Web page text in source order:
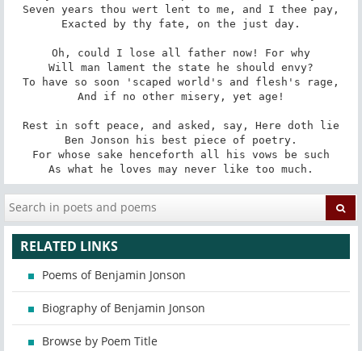
Seven years thou wert lent to me, and I thee pay,
Exacted by thy fate, on the just day.
Oh, could I lose all father now! For why
Will man lament the state he should envy?
To have so soon 'scaped world's and flesh's rage,
And if no other misery, yet age!
Rest in soft peace, and asked, say, Here doth lie
Ben Jonson his best piece of poetry.
For whose sake henceforth all his vows be such
As what he loves may never like too much.
RELATED LINKS
Poems of Benjamin Jonson
Biography of Benjamin Jonson
Browse by Poem Title